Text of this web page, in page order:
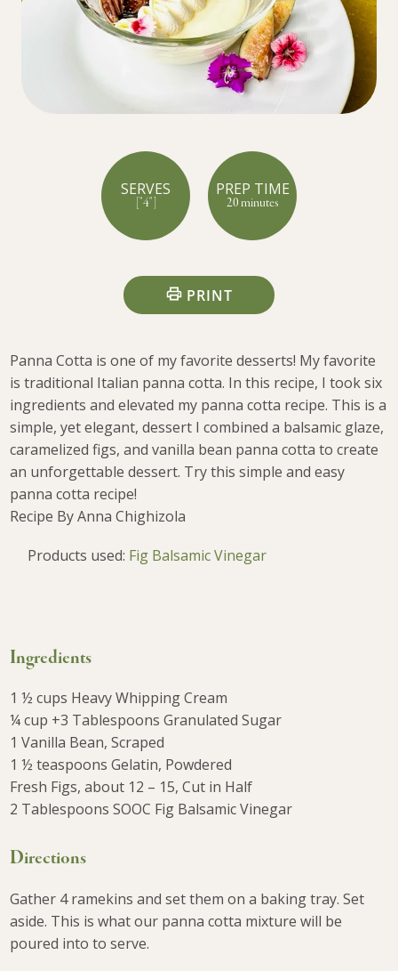
SERVES
["4"]
PREP TIME
20 minutes
PRINT
Panna Cotta is one of my favorite desserts! My favorite
is traditional Italian panna cotta. In this recipe, I took six
ingredients and elevated my panna cotta recipe. This is a
simple, yet elegant, dessert I combined a balsamic glaze,
caramelized figs, and vanilla bean panna cotta to create
an unforgettable dessert. Try this simple and easy
panna cotta recipe!
Recipe By Anna Chighizola
Products used: Fig Balsamic Vinegar
Ingredients
1 ½ cups Heavy Whipping Cream
¼ cup +3 Tablespoons Granulated Sugar
1 Vanilla Bean, Scraped
1 ½ teaspoons Gelatin, Powdered
Fresh Figs, about 12 – 15, Cut in Half
2 Tablespoons SOOC Fig Balsamic Vinegar
Directions
Gather 4 ramekins and set them on a baking tray. Set
aside. This is what our panna cotta mixture will be
poured into to serve.